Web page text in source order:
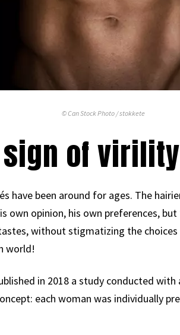
© Can Stock Photo / stokkete
of
have been around for ages. The
own opinion, his own preferences,
without stigmatizing the choices
world!
in 2018 a study conducted
each woman was individually